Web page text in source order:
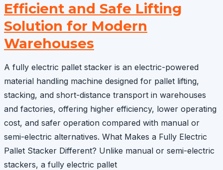
to
Greece:
Efficient
Warehouse
Lifting
Solution
Efficient and Safe Lifting
Solution for Modern
Warehouses
A fully electric pallet stacker is an electric-powered
material handling machine designed for pallet lifting,
stacking, and short-distance transport in warehouses
and factories, offering higher efficiency, lower operating
cost, and safer operation compared with manual or
semi-electric alternatives. What Makes a Fully Electric
Pallet Stacker Different? Unlike manual or semi-electric
stackers, a fully electric pallet